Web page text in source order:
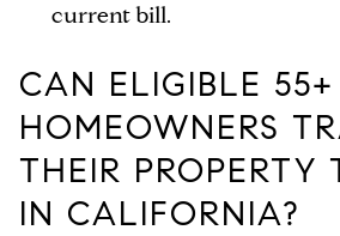
current bill.
CAN ELIGIBLE 55+
HOMEOWNERS
THEIR PROPERTY
IN CALIFORNIA?